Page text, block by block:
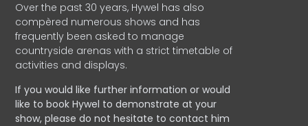
Over the past 30 years, Hywel has also
compèred numerous shows and has
frequently been asked to manage
countryside arenas with a strict timetable of
activities and displays.
If you would like further information or would
like to book Hywel to demonstrate at your
show, please do not hesitate to contact him